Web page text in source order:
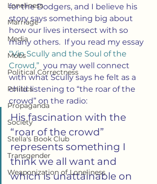
Loneliness
Marriage
Media
Mobs
Political Correctness
Politics
Propaganda
Society
Stella's Book Club
Transgender
Weaponization of Loneliness
for the Dodgers, and I believe his
story says something big about
how our lives intersect with so
many others.  If you read my essay
“Vin Scully and the Soul of the
Crowd,” you may well connect
with what Scully says he felt as a
child listening to “the roar of the
crowd” on the radio:
His fascination with the
“roar of the crowd”
represents something I
think we all want and
which is unattainable on